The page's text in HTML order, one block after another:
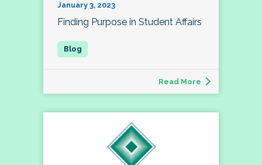
January 3, 2023
Finding Purpose in Student Affairs
Read More